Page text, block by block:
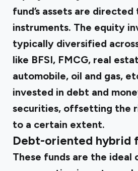
fund’s assets are
instruments. The equity
typically diversified
like BFSI, FMCG, real
automobile, oil and gas,
invested in debt and
securities, offsetting the
to a certain extent.
Debt-oriented hybrid
These funds are the ideal